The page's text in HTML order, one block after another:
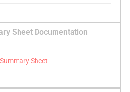
Sheet Documentation
Sheet